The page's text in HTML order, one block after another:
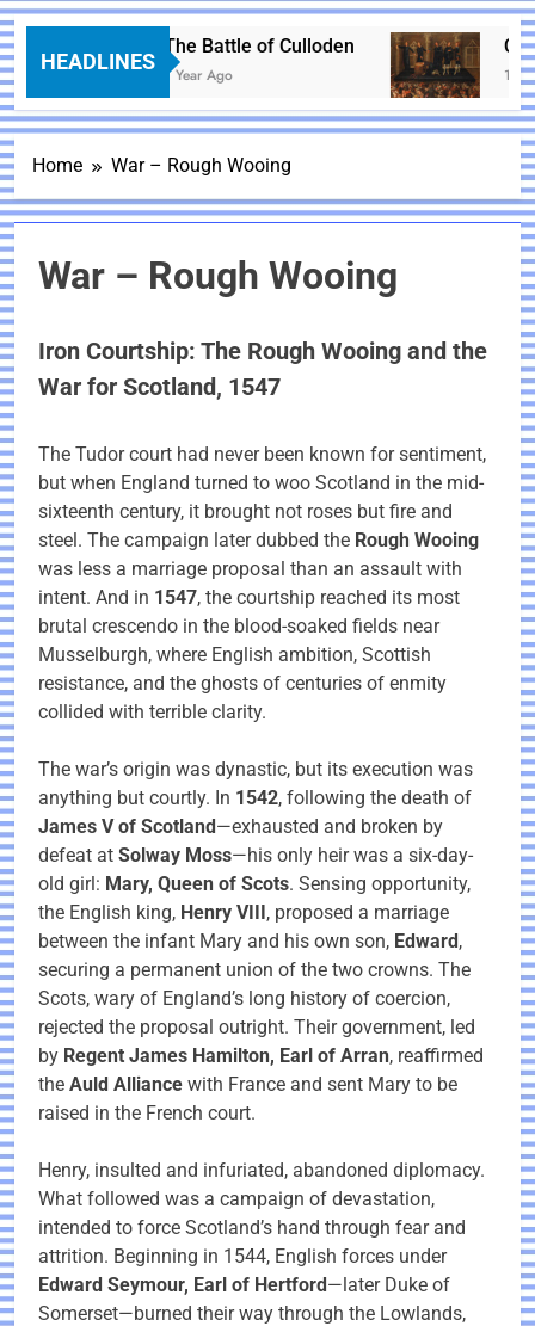
HEADLINES
The Battle of Culloden
1 Year Ago 1
Home War – Rough Wooing
War – Rough Wooing
Iron Courtship: The Rough Wooing and the
War for Scotland, 1547
The Tudor court had never been known for sentiment,
but when England turned to woo Scotland in the mid-
sixteenth century, it brought not roses but fire and
steel. The campaign later dubbed the Rough Wooing
was less a marriage proposal than an assault with
intent. And in 1547, the courtship reached its most
brutal crescendo in the blood-soaked fields near
Musselburgh, where English ambition, Scottish
resistance, and the ghosts of centuries of enmity
collided with terrible clarity.
The war’s origin was dynastic, but its execution was
anything but courtly. In 1542, following the death of
James V of Scotland—exhausted and broken by
defeat at Solway Moss—his only heir was a six-day-
old girl: Mary, Queen of Scots. Sensing opportunity,
the English king, Henry VIII, proposed a marriage
between the infant Mary and his own son, Edward,
securing a permanent union of the two crowns. The
Scots, wary of England’s long history of coercion,
rejected the proposal outright. Their government, led
by Regent James Hamilton, Earl of Arran, reaffirmed
the Auld Alliance with France and sent Mary to be
raised in the French court.
Henry, insulted and infuriated, abandoned diplomacy.
What followed was a campaign of devastation,
intended to force Scotland’s hand through fear and
attrition. Beginning in 1544, English forces under
Edward Seymour, Earl of Hertford—later Duke of
Somerset—burned their way through the Lowlands,